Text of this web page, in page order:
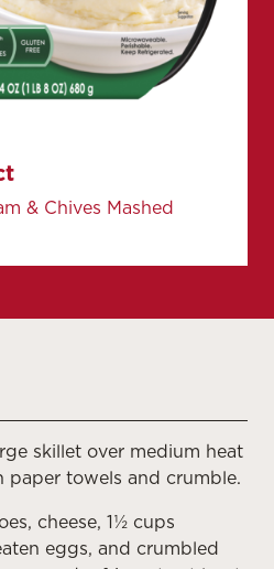
& Chives Mashed
skillet over medium heat
paper towels and crumble.
cheese, 1½ cups
eggs, and crumbled